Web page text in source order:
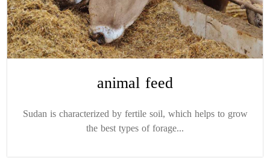
animal feed
Sudan is characterized by fertile soil, which helps to grow
the best types of forage...